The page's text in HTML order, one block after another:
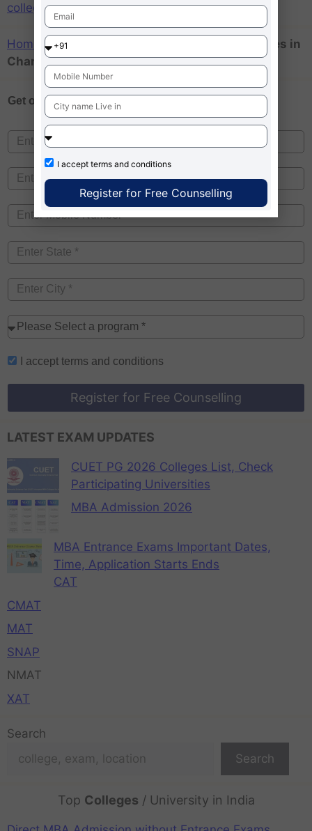
colleges in Chandigarh
Home »MBA colleges accepting low mat scores in
Chandigarh
Get one on Free Counselling
I accept terms and conditions
Register for Free Counselling
LATEST EXAM UPDATES
CUET PG 2026 Colleges List, Check
Participating Universities
MBA Admission 2026
MBA Entrance Exams Important Dates,
Time, Application Starts Ends
CAT
CMAT
MAT
SNAP
NMAT
XAT
Search
Search
Top Colleges / University in India
I accept terms and conditions
Register for Free Counselling